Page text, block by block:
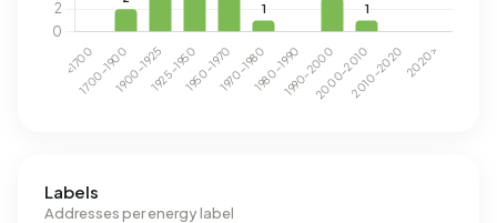
Labels
Addresses per energy label